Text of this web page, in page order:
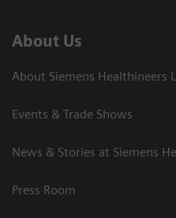
About Us
About Siemens Healthineers
Events & Trade Shows
News & Stories at Siemens
Press Room